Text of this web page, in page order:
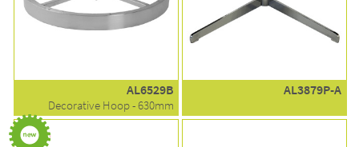
AL6529B
Decorative Hoop - 630mm
AL3879P-A